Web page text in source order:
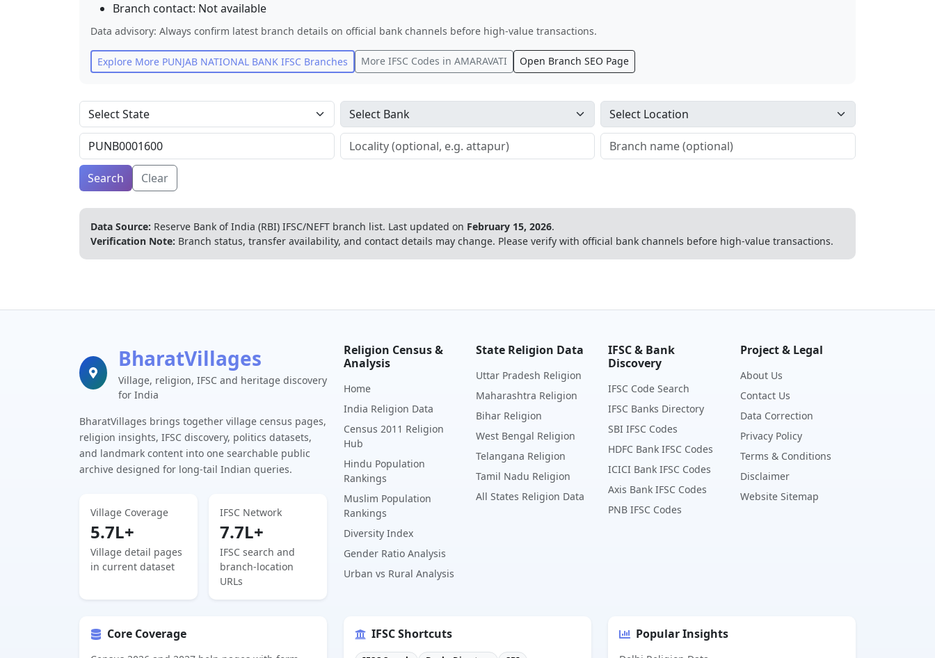
Branch contact: Not available
Data advisory: Always confirm latest branch details on official bank channels before high-value transactions.
Explore More PUNJAB NATIONAL BANK IFSC Branches More IFSC Codes in AMARAVATI Open Branch SEO Page
Search Clear
Data Source: Reserve Bank of India (RBI) IFSC/NEFT branch list. Last updated on February 15, 2026.
Verification Note: Branch status, transfer availability, and contact details may change. Please verify with official bank channels before high-value transactions.
BharatVillages
Village, religion, IFSC and heritage discovery
for India
BharatVillages brings together village census pages,
religion insights, IFSC discovery, politics datasets,
and landmark content into one searchable public
archive designed for long-tail Indian queries.
Village Coverage
5.7L+
Village detail pages
in current dataset
IFSC Network
7.7L+
IFSC search and
branch-location
URLs
Religion Census &
Analysis
Home
India Religion Data
Census 2011 Religion
Hub
Hindu Population
Rankings
Muslim Population
Rankings
Diversity Index
Gender Ratio Analysis
Urban vs Rural Analysis
State Religion Data
Uttar Pradesh Religion
Maharashtra Religion
Bihar Religion
West Bengal Religion
Telangana Religion
Tamil Nadu Religion
All States Religion Data
IFSC & Bank
Discovery
IFSC Code Search
IFSC Banks Directory
SBI IFSC Codes
HDFC Bank IFSC Codes
ICICI Bank IFSC Codes
Axis Bank IFSC Codes
PNB IFSC Codes
Project & Legal
About Us
Contact Us
Data Correction
Privacy Policy
Terms & Conditions
Disclaimer
Website Sitemap
Core Coverage IFSC Shortcuts Popular Insights